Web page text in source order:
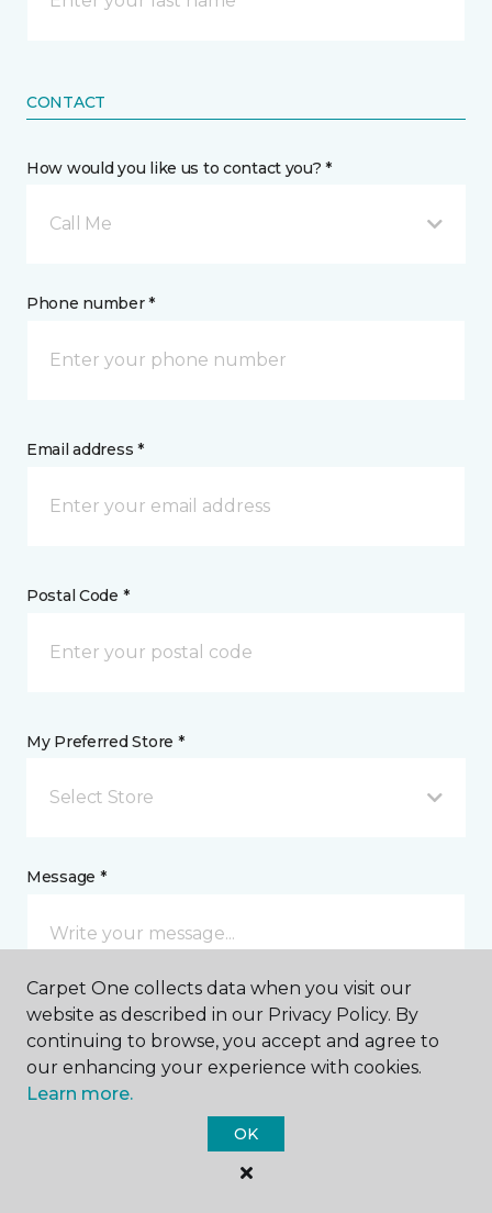
CONTACT
How would you like us to contact you? *
Call Me
Phone number *
Email address *
Postal Code *
My Preferred Store *
Select Store
Message *
I agree to be contacted via email or text message in
response to this submission and for other
communications from this business. I understand
that I can unsubscribe from these communications
Carpet One collects data when you visit our
website as described in our Privacy Policy. By
continuing to browse, you accept and agree to
our enhancing your experience with cookies.
Learn more.
OK